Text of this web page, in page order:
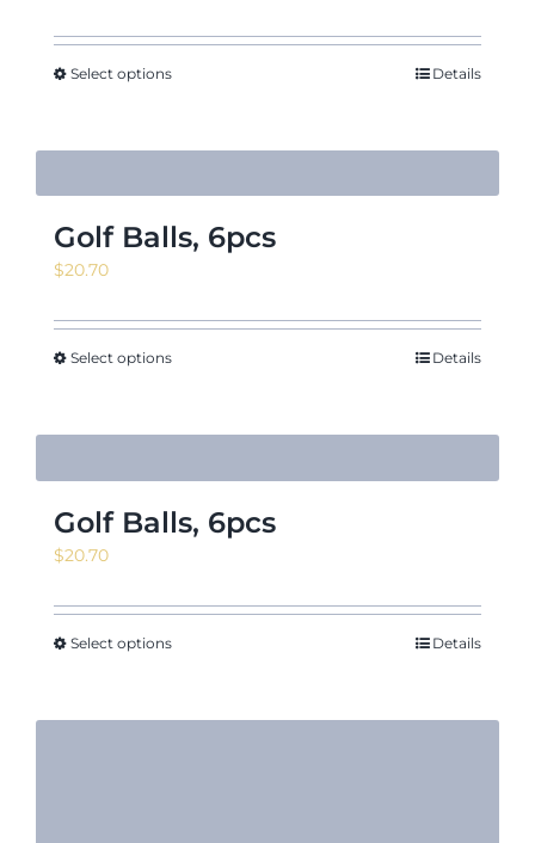
Select options Details
Golf Balls, 6pcs
$20.70
Select options Details
Golf Balls, 6pcs
$20.70
Select options Details